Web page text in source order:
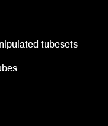
tubesets